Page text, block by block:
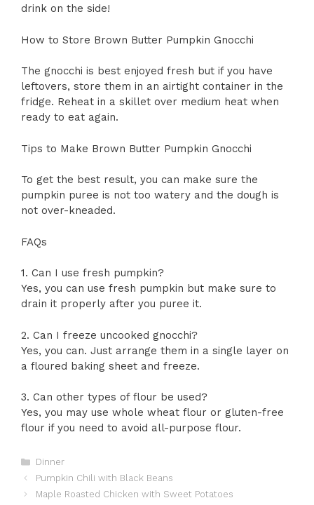
drink on the side!
How to Store Brown Butter Pumpkin Gnocchi
The gnocchi is best enjoyed fresh but if you have
leftovers, store them in an airtight container in the
fridge. Reheat in a skillet over medium heat when
ready to eat again.
Tips to Make Brown Butter Pumpkin Gnocchi
To get the best result, you can make sure the
pumpkin puree is not too watery and the dough is
not over-kneaded.
FAQs
1. Can I use fresh pumpkin?
Yes, you can use fresh pumpkin but make sure to
drain it properly after you puree it.
2. Can I freeze uncooked gnocchi?
Yes, you can. Just arrange them in a single layer on
a floured baking sheet and freeze.
3. Can other types of flour be used?
Yes, you may use whole wheat flour or gluten-free
flour if you need to avoid all-purpose flour.
Categories
Dinner
Pumpkin Chili with Black Beans
Maple Roasted Chicken with Sweet Potatoes